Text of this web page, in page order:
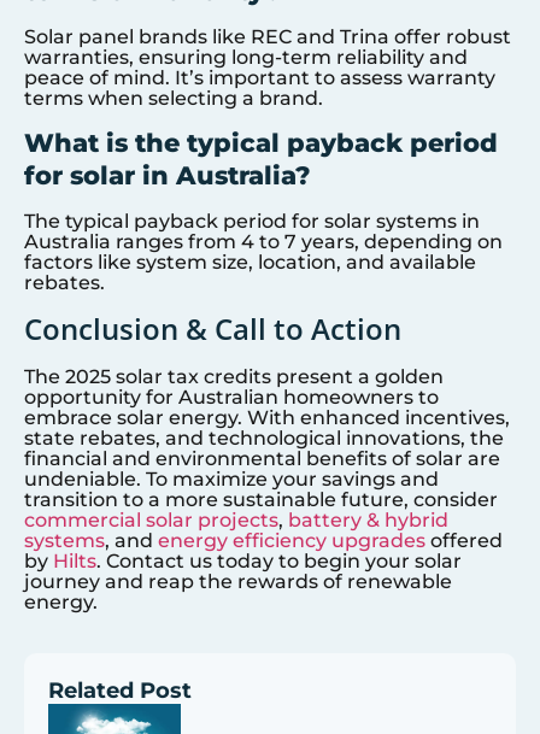
Solar panel brands like REC and Trina offer robust
warranties, ensuring long-term reliability and
peace of mind. It’s important to assess warranty
terms when selecting a brand.
What is the typical payback period
for solar in Australia?
The typical payback period for solar systems in
Australia ranges from 4 to 7 years, depending on
factors like system size, location, and available
rebates.
Conclusion & Call to Action
The 2025 solar tax credits present a golden
opportunity for Australian homeowners to
embrace solar energy. With enhanced incentives,
state rebates, and technological innovations, the
financial and environmental benefits of solar are
undeniable. To maximize your savings and
transition to a more sustainable future, consider
commercial solar projects, battery & hybrid
systems, and energy efficiency upgrades offered
by Hilts. Contact us today to begin your solar
journey and reap the rewards of renewable
energy.
Related Post